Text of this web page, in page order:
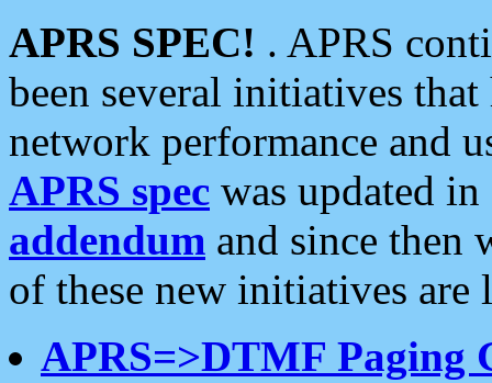
APRS SPEC! . APRS
been several initiatives
network performance and
APRS spec was updated
addendum and since then
of these new initiatives are
APRS=>DTMF Paging